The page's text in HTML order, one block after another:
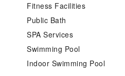
Fitness Facilities
Public Bath
SPA Services
Swimming Pool
Indoor Swimming Pool